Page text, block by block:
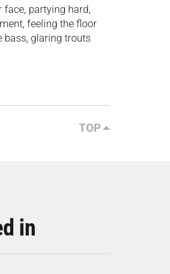
face, partying hard,
feeling the floor
bass, glaring trouts
TOP
in